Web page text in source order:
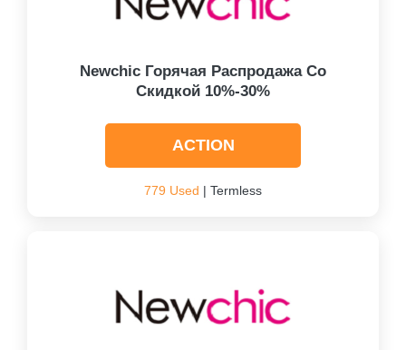
Newchic Горячая Распродажа Со
Скидкой 10%-30%
ACTION
779 Used | Termless